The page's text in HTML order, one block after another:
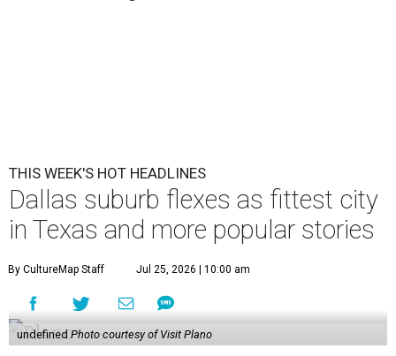
THIS WEEK'S HOT HEADLINES
Dallas suburb flexes as fittest city
in Texas and more popular stories
By CultureMap Staff Jul 25, 2026 | 10:00 am
undefined Photo courtesy of Visit Plano